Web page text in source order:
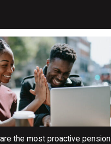
the most proactive pension